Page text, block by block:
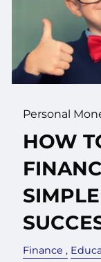
Personal
HOW
Finance